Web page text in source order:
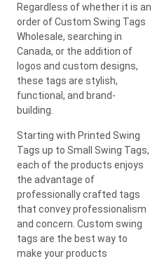
Regardless of whether it is an
order of Custom Swing Tags
Wholesale, searching in
Canada, or the addition of
logos and custom designs,
these tags are stylish,
functional, and brand-
building.
Starting with Printed Swing
Tags up to Small Swing Tags,
each of the products enjoys
the advantage of
professionally crafted tags
that convey professionalism
and concern. Custom swing
tags are the best way to
make your products